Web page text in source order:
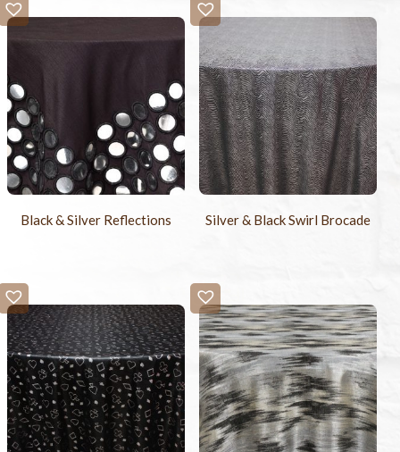
Black & Silver Reflections Silver & Black Swirl Brocade